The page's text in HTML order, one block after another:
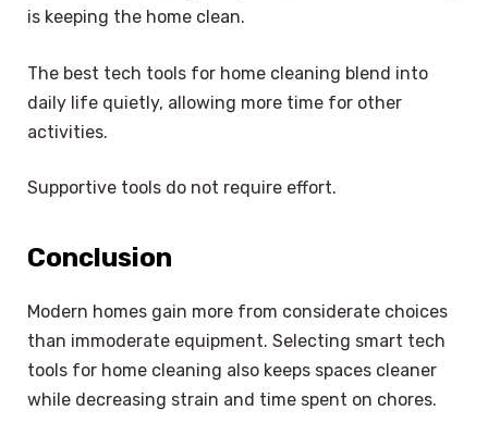
is keeping the home clean.
The best tech tools for home cleaning blend into
daily life quietly, allowing more time for other
activities.
Supportive tools do not require effort.
Conclusion
Modern homes gain more from considerate choices
than immoderate equipment. Selecting smart tech
tools for home cleaning also keeps spaces cleaner
while decreasing strain and time spent on chores.